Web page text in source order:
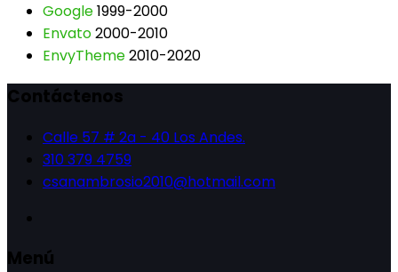
Google1999-2000
Envato2000-2010
EnvyTheme2010-2020
Contáctenos
Calle 57 # 2a - 40 Los Andes.
310 379 4759
csanambrosio2010@hotmail.com
Menú